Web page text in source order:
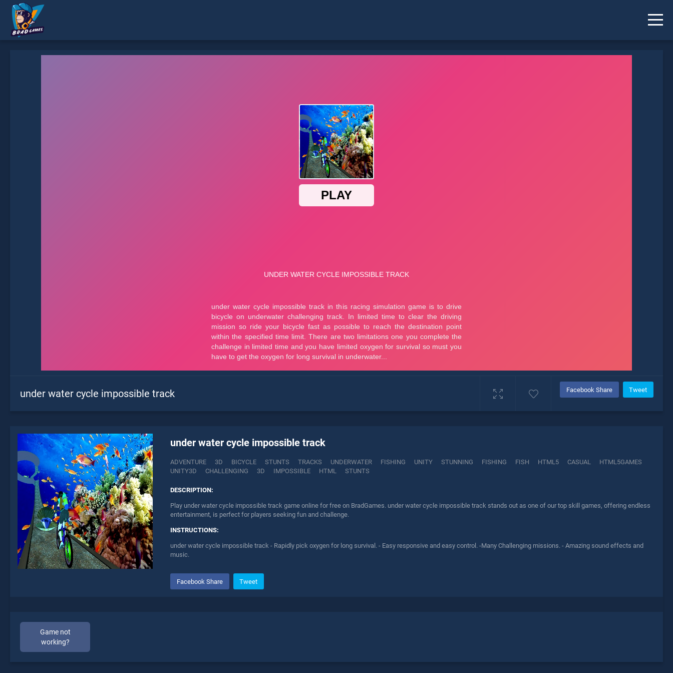
under water cycle impossible track Facebook Share Tweet
under water cycle impossible track
ADVENTURE 3D BICYCLE STUNTS TRACKS UNDERWATER FISHING UNITY STUNNING FISHING FISH HTML5 CASUAL
HTML5GAMES
UNITY3D
CHALLENGING 3D IMPOSSIBLE HTML STUNTS
DESCRIPTION:
Play under water cycle impossible track game online for free on BradGames. under water cycle impossible track stands out as one of our top skill games, offering endless
entertainment, is perfect for players seeking fun and challenge.
INSTRUCTIONS:
under water cycle impossible track - Rapidly pick oxygen for long survival. - Easy responsive and easy control. -Many Challenging missions. - Amazing sound effects and
music.
Facebook Share Tweet
Game not
working?